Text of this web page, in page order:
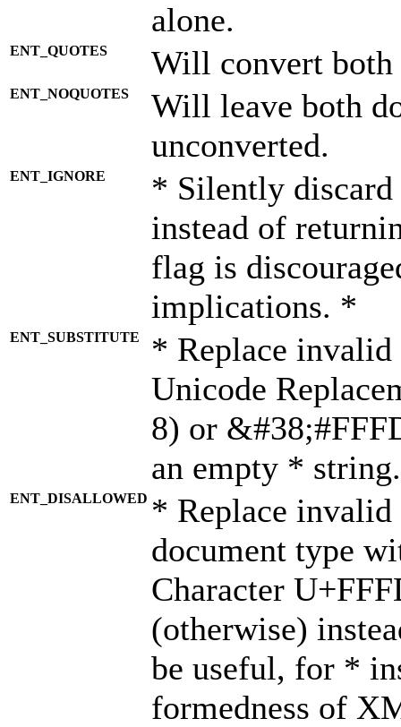
alone.
ENT_QUOTES Will convert both
ENT_NOQUOTES
Will leave both
unconverted.
ENT_IGNORE
* Silently discard
instead of
flag is
implications. *
ENT_SUBSTITUTE
* Replace invalid
Unicode
8) or
an empty *
ENT_DISALLOWED * Replace
document type
Character
(otherwise)
be useful, for *
formedness of